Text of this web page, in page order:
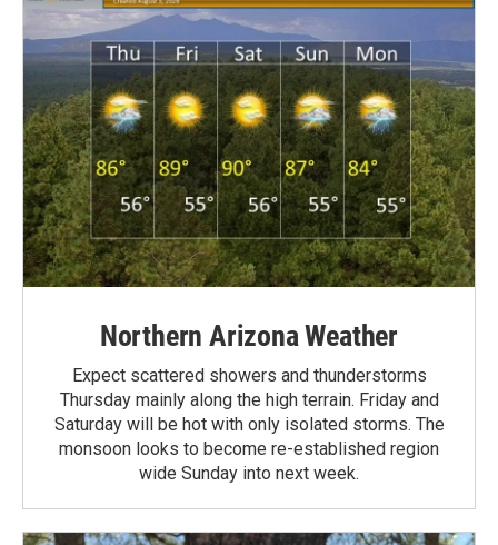
Northern Arizona Weather
Expect scattered showers and thunderstorms
Thursday mainly along the high terrain. Friday and
Saturday will be hot with only isolated storms. The
monsoon looks to become re-established region
wide Sunday into next week.